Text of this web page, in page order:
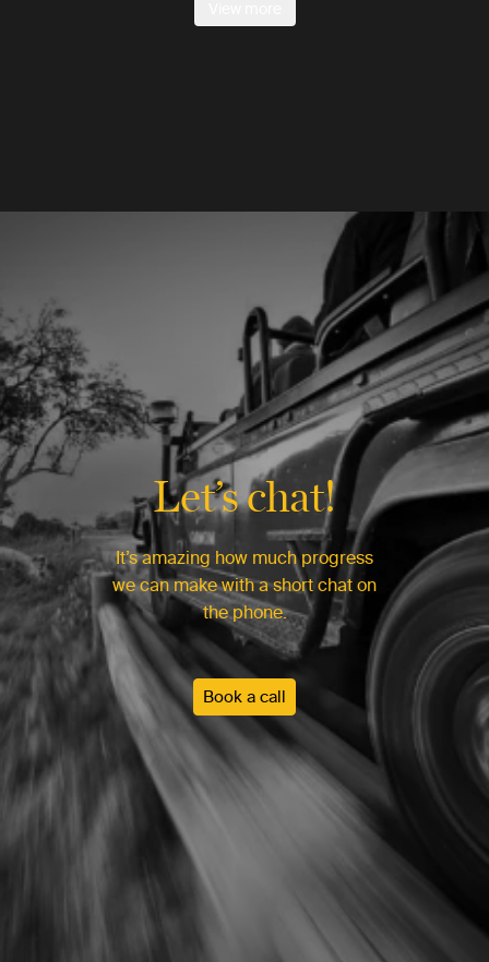
Let’s chat!
It’s amazing how much progress
we can make with a short chat on
the phone.
Book a call